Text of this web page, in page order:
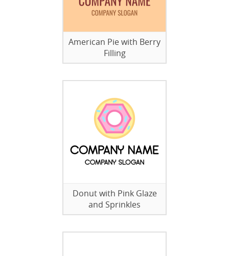
American Pie with Berry
Filling
Donut with Pink Glaze
and Sprinkles